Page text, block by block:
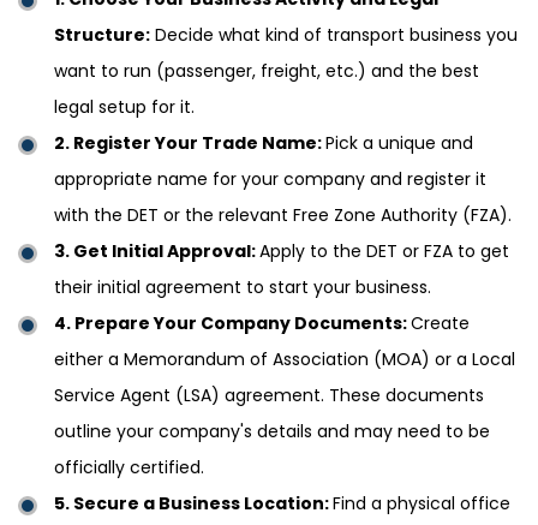
Structure: Decide what kind of transport business you
want to run (passenger, freight, etc.) and the best
legal setup for it.
2. Register Your Trade Name:Pick a unique and
appropriate name for your company and register it
with the DET or the relevant Free Zone Authority (FZA).
3. Get Initial Approval:Apply to the DET or FZA to get
their initial agreement to start your business.
4. Prepare Your Company Documents:Create
either a Memorandum of Association (MOA) or a Local
Service Agent (LSA) agreement. These documents
outline your company's details and may need to be
officially certified.
5. Secure a Business Location:Find a physical office